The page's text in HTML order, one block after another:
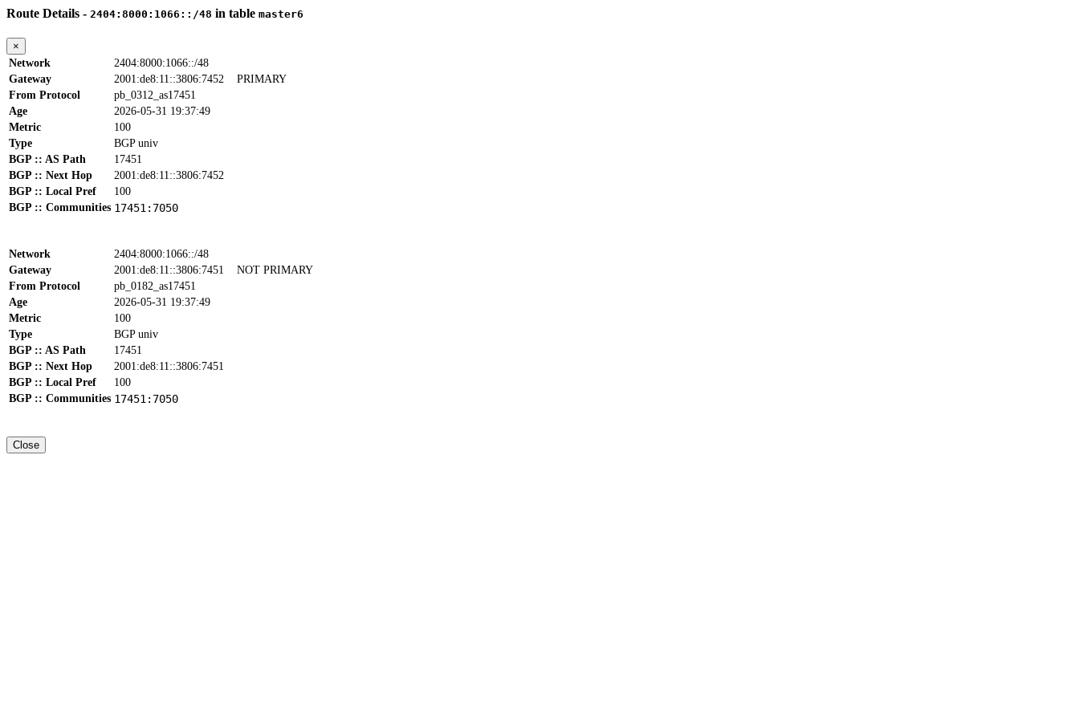
Route Details - 2404:8000:1066::/48 in table master6
×
Network
2404:8000:1066::/48
Gateway
2001:de8:11::3806:7452 PRIMARY
From Protocol
pb_0312_as17451
Age
2026-05-31 19:37:49
Metric
100
Type
BGP univ
BGP :: AS Path
17451
BGP :: Next Hop
2001:de8:11::3806:7452
BGP :: Local Pref
100
BGP :: Communities 17451:7050
Network
2404:8000:1066::/48
Gateway
2001:de8:11::3806:7451 NOT PRIMARY
From Protocol
pb_0182_as17451
Age
2026-05-31 19:37:49
Metric
100
Type
BGP univ
BGP :: AS Path
17451
BGP :: Next Hop
2001:de8:11::3806:7451
BGP :: Local Pref
100
BGP :: Communities 17451:7050
Close